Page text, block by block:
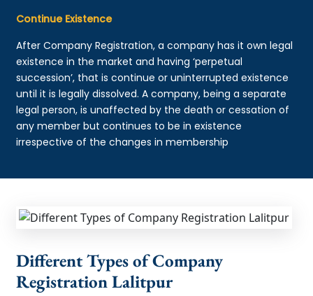
Continue Existence
After Company Registration, a company has it own legal
existence in the market and having ‘perpetual
succession’, that is continue or uninterrupted existence
until it is legally dissolved. A company, being a separate
legal person, is unaffected by the death or cessation of
any member but continues to be in existence
irrespective of the changes in membership
Different Types of Company
Registration Lalitpur